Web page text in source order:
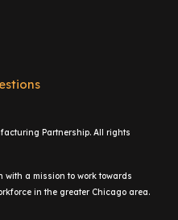
Partnership. All rights
with a mission to work towards
in the greater Chicago area.